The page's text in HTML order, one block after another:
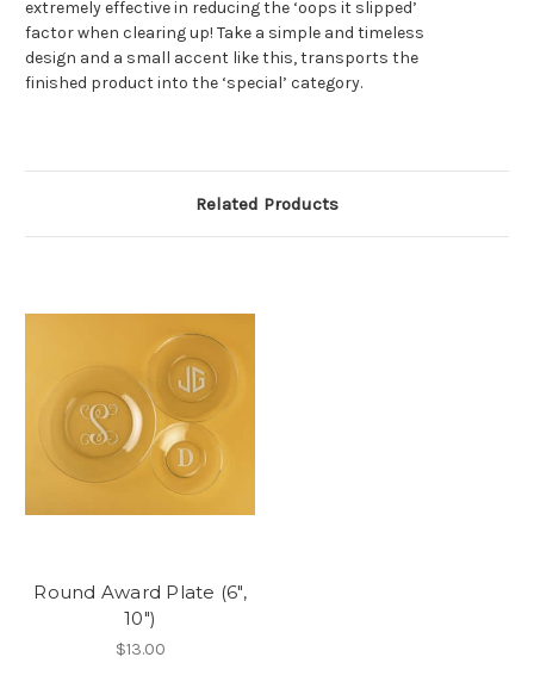
extremely effective in reducing the ‘oops it slipped’
factor when clearing up! Take a simple and timeless
design and a small accent like this, transports the
finished product into the ‘special’ category.
Related Products
Round Award Plate (6",
10")
$13.00